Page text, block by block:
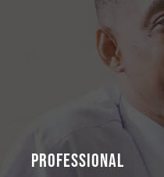
Professional